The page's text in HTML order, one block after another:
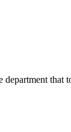
that